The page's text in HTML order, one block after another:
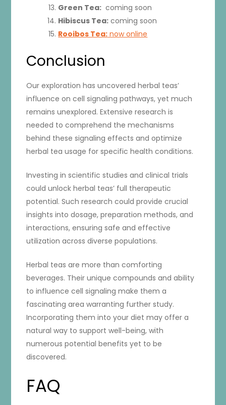
Green Tea: coming soon
Hibiscus Tea: coming soon
Rooibos Tea: now online
Conclusion
Our exploration has uncovered herbal teas’
influence on cell signaling pathways, yet much
remains unexplored. Extensive research is
needed to comprehend the mechanisms
behind these signaling effects and optimize
herbal tea usage for specific health conditions.
Investing in scientific studies and clinical trials
could unlock herbal teas’ full therapeutic
potential. Such research could provide crucial
insights into dosage, preparation methods, and
interactions, ensuring safe and effective
utilization across diverse populations.
Herbal teas are more than comforting
beverages. Their unique compounds and ability
to influence cell signaling make them a
fascinating area warranting further study.
Incorporating them into your diet may offer a
natural way to support well-being, with
numerous potential benefits yet to be
discovered.
FAQ